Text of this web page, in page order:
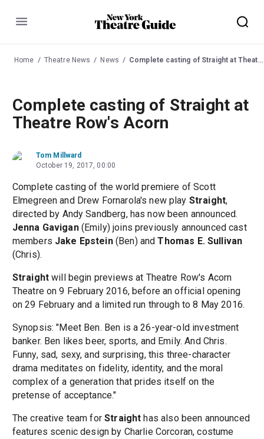
Menu
Home Theatre News News Complete casting of Straight at Theatre Row's Acorn
Complete casting of Straight at
Theatre Row's Acorn
Tom Millward
October 19, 2017, 00:00
Complete casting of the world premiere of Scott
Elmegreen and Drew Fornarola's new play Straight,
directed by Andy Sandberg, has now been announced.
Jenna Gavigan(Emily) joins previously announced cast
members Jake Epstein(Ben) andThomas E. Sullivan
(Chris).
Straight will begin previews at Theatre Row's Acorn
Theatre on 9 February 2016, before an official opening
on 29 February and a limited run through to 8 May 2016.
Synopsis: "Meet Ben. Ben is a 26-year-old investment
banker. Ben likes beer, sports, and Emily. And Chris.
Funny, sad, sexy, and surprising, this three-character
drama meditates on fidelity, identity, and the moral
complex of a generation that prides itself on the
pretense of acceptance."
The creative team forStraight has also been announced
features scenic design by Charlie Corcoran, costume